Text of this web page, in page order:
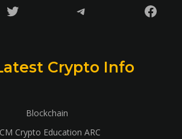
Twitter Telegram
Crypto Info
Blockchain
Crypto Education ARC